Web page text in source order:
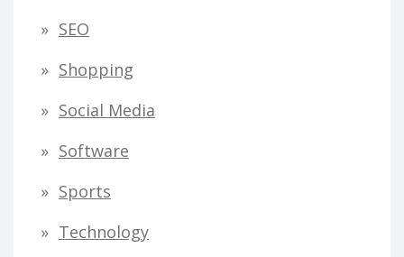
SEO
Shopping
Social Media
Software
Sports
Technology